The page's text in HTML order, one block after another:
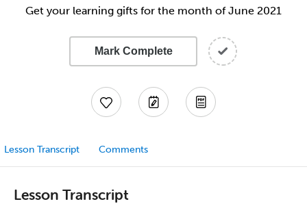
Get your learning gifts for the month of June 2021
Mark Complete
Lesson Transcript Comments
Lesson Transcript